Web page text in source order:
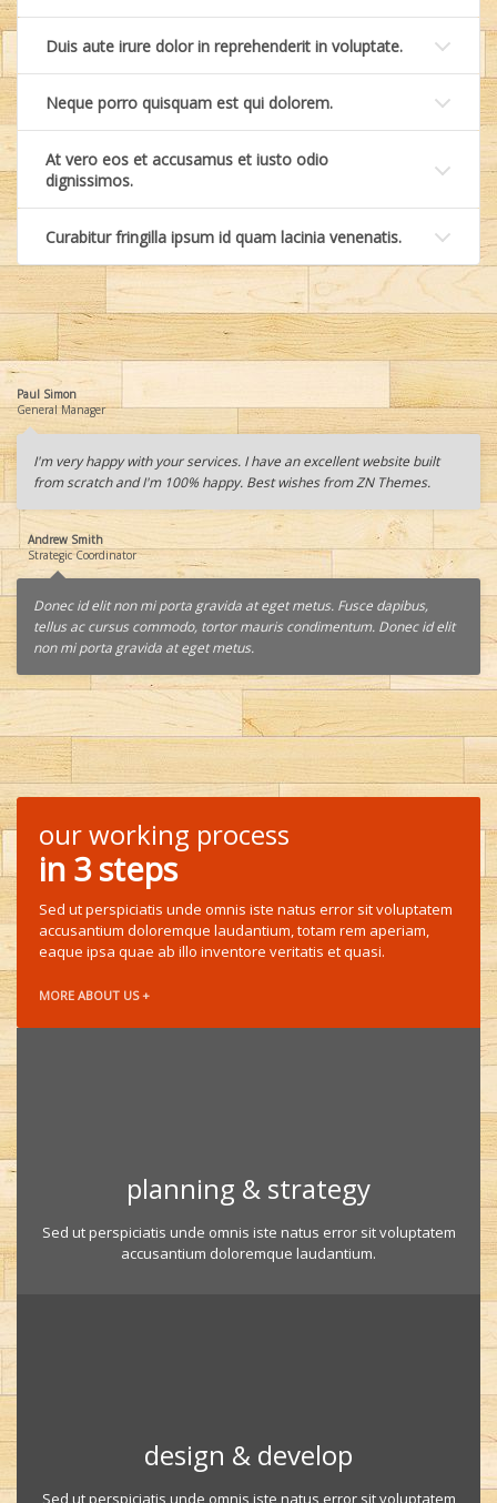
Duis aute irure dolor in reprehenderit in voluptate.
Neque porro quisquam est qui dolorem.
At vero eos et accusamus et iusto odio
dignissimos.
Curabitur fringilla ipsum id quam lacinia venenatis.
Paul Simon
General Manager
I'm very happy with your services. I have an excellent website built
from scratch and I'm 100% happy. Best wishes from ZN Themes.
Andrew Smith
Strategic Coordinator
Donec id elit non mi porta gravida at eget metus. Fusce dapibus,
tellus ac cursus commodo, tortor mauris condimentum. Donec id elit
non mi porta gravida at eget metus.
our working process
in 3 steps
Sed ut perspiciatis unde omnis iste natus error sit voluptatem
accusantium doloremque laudantium, totam rem aperiam,
eaque ipsa quae ab illo inventore veritatis et quasi.
MORE ABOUT US +
planning & strategy
Sed ut perspiciatis unde omnis iste natus error sit voluptatem
accusantium doloremque laudantium.
design & develop
Sed ut perspiciatis unde omnis iste natus error sit voluptatem